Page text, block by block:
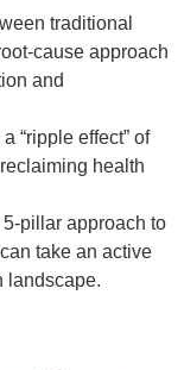
traditional
cause approach
and
“ripple effect” of
health
pillar approach to
take an active
landscape.